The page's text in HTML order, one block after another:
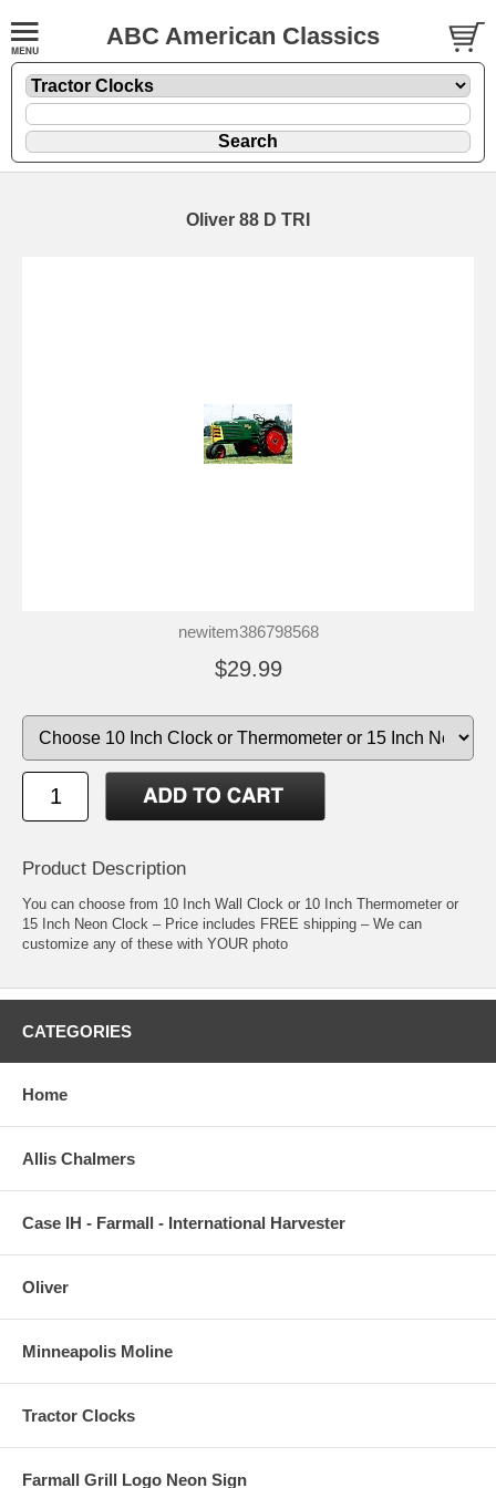
ABC American Classics
Oliver 88 D TRI
newitem386798568
$29.99
Product Description
You can choose from 10 Inch Wall Clock or 10 Inch Thermometer or
15 Inch Neon Clock – Price includes FREE shipping – We can
customize any of these with YOUR photo
CATEGORIES
Home
Allis Chalmers
Case IH - Farmall - International Harvester
Oliver
Minneapolis Moline
Tractor Clocks
Farmall Grill Logo Neon Sign